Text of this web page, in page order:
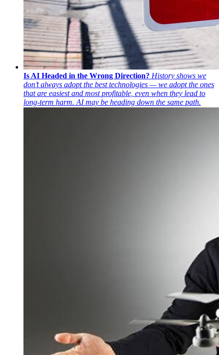
Is AI Headed in the Wrong Direction? History shows we
don’t always adopt the best technologies — we adopt the ones
that are easiest and most profitable, even when they lead to
long-term harm. AI may be heading down the same path.